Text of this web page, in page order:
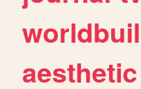
aesthetic